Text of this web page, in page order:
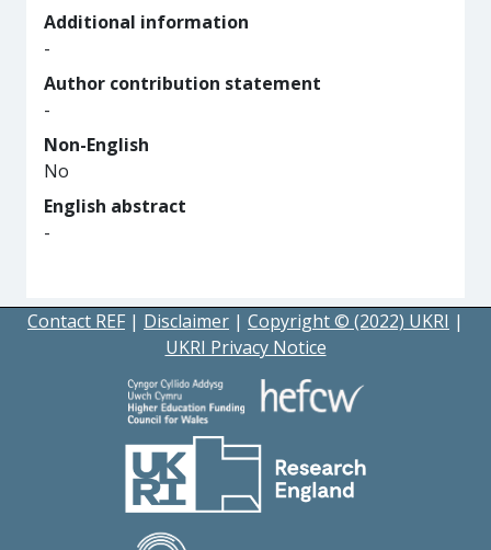
Additional information
-
Author contribution statement
-
Non-English
No
English abstract
-
Contact REF | Disclaimer | Copyright © (2022) UKRI |
UKRI Privacy Notice